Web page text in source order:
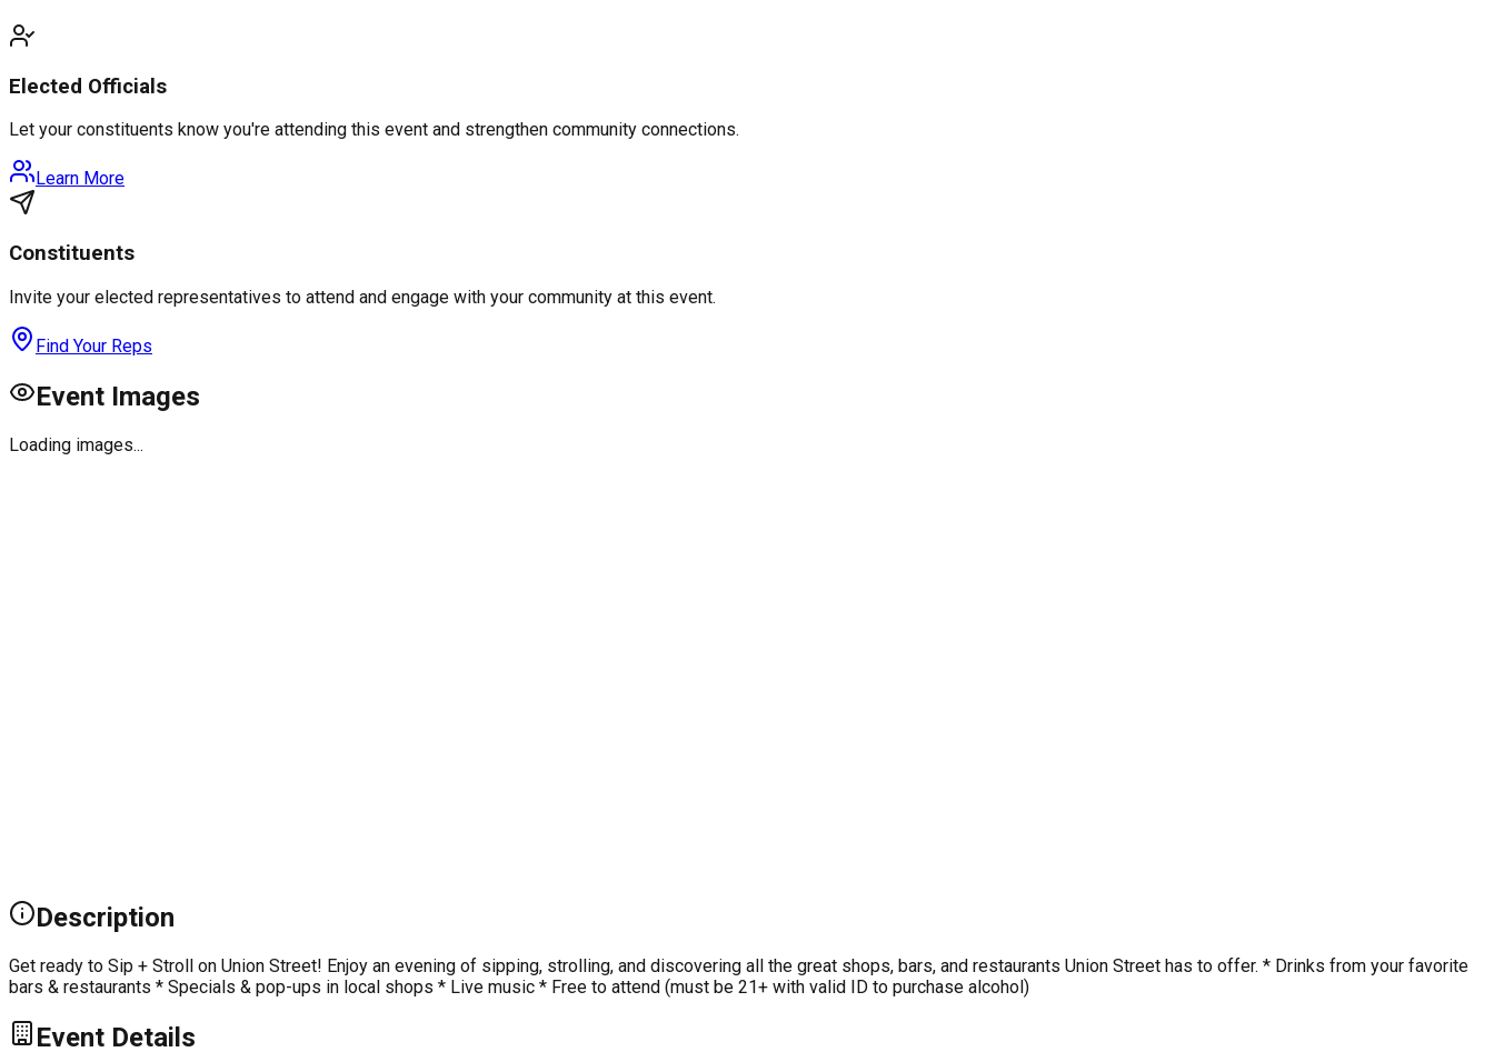
Elected Officials
Let your constituents know you're attending this event and strengthen community connections.
Learn More
Constituents
Invite your elected representatives to attend and engage with your community at this event.
Find Your Reps
Event Images
Loading images...
Description
Get ready to Sip + Stroll on Union Street! Enjoy an evening of sipping, strolling, and discovering all the great shops, bars, and restaurants Union Street has to offer. * Drinks from your favorite
bars & restaurants * Specials & pop-ups in local shops * Live music * Free to attend (must be 21+ with valid ID to purchase alcohol)
Event Details